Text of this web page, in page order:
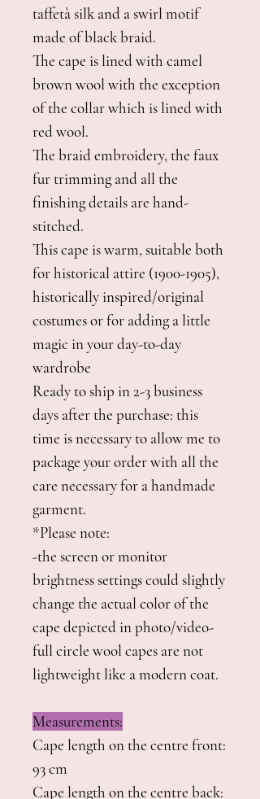
taffetà silk and a swirl motif
made of black braid.
The cape is lined with camel
brown wool with the exception
of the collar which is lined with
red wool.
The braid embroidery, the faux
fur trimming and all the
finishing details are hand-
stitched.
This cape is warm, suitable both
for historical attire (1900-1905),
historically inspired/original
costumes or for adding a little
magic in your day-to-day
wardrobe
Ready to ship in 2-3 business
days after the purchase: this
time is necessary to allow me to
package your order with all the
care necessary for a handmade
garment.
*Please note:
-the screen or monitor
brightness settings could slightly
change the actual color of the
cape depicted in photo/video-
full circle wool capes are not
lightweight like a modern coat.
Measurements:
Cape length on the centre front:
93 cm
Cape length on the centre back: